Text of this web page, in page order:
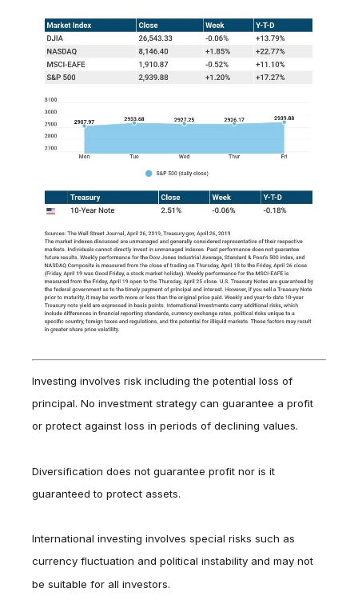
Investing involves risk including the potential loss of
principal. No investment strategy can guarantee a profit
or protect against loss in periods of declining values.
Diversification does not guarantee profit nor is it
guaranteed to protect assets.
International investing involves special risks such as
currency fluctuation and political instability and may not
be suitable for all investors.